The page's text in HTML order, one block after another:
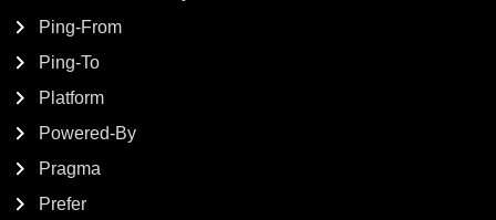
Ping-From
Ping-To
Platform
Powered-By
Pragma
Prefer